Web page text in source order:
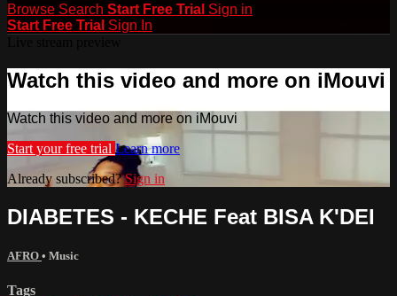
Browse Search Start Free Trial Sign in
Start Free Trial Sign In
Watch this video and more on iMouvi
Watch this video and more on iMouvi
Start your free trial Learn more
Already subscribed?Sign in
DIABETES - KECHE Feat BISA K'DEI
AFRO • Music
Tags